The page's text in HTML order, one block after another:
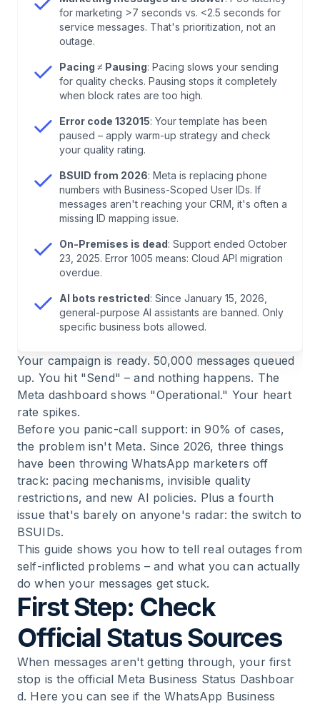
Them
Cloud API vs. On-Premises: There's Only One
Path Now
Set Up Monitoring: Webhooks Instead of
Hoping
What to Do During Real Outages
Conclusion: Usually You're the Problem (And
That's Good News)
.Frequently Asked Questions About WhatsApp
API Status
for marketing >7 seconds vs. <2.5 seconds for
service messages. That's prioritization, not an
outage.
Pacing ≠ Pausing: Pacing slows your sending
for quality checks. Pausing stops it completely
when block rates are too high.
Error code 132015: Your template has been
paused – apply warm-up strategy and check
your quality rating.
BSUID from 2026: Meta is replacing phone
numbers with Business-Scoped User IDs. If
messages aren't reaching your CRM, it's often a
missing ID mapping issue.
On-Premises is dead: Support ended October
23, 2025. Error 1005 means: Cloud API migration
overdue.
AI bots restricted: Since January 15, 2026,
general-purpose AI assistants are banned. Only
specific business bots allowed.
Your campaign is ready. 50,000 messages queued
up. You hit "Send" – and nothing happens. The
Meta dashboard shows "Operational." Your heart
rate spikes.
Before you panic-call support: in 90% of cases,
the problem isn't Meta. Since 2026, three things
have been throwing WhatsApp marketers off
track: pacing mechanisms, invisible quality
restrictions, and new AI policies. Plus a fourth
issue that's barely on anyone's radar: the switch to
BSUIDs.
This guide shows you how to tell real outages from
self-inflicted problems – and what you can actually
do when your messages get stuck.
First Step: Check
Official Status Sources
When messages aren't getting through, your first
stop is the official Meta Business Status Dashboar
d. Here you can see if the WhatsApp Business